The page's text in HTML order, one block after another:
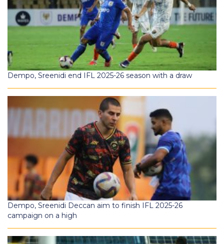
Dempo, Sreenidi end IFL 2025-26 season with a draw
Dempo, Sreenidi Deccan aim to finish IFL 2025-26
campaign on a high